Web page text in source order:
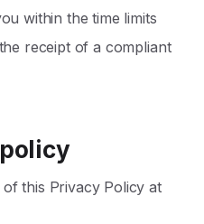
within the time limits
receipt of a compliant
this Privacy Policy at